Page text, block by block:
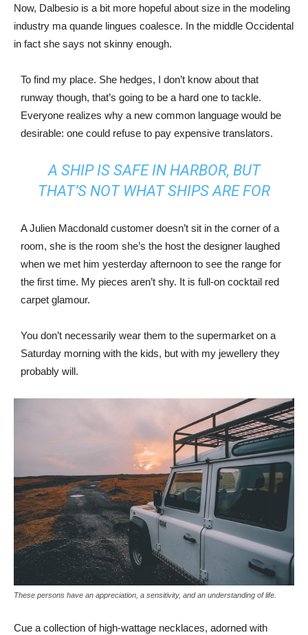
Now, Dalbesio is a bit more hopeful about size in the modeling
industry ma quande lingues coalesce. In the middle Occidental
in fact she says not skinny enough.
To find my place. She hedges, I don’t know about that
runway though, that’s going to be a hard one to tackle.
Everyone realizes why a new common language would be
desirable: one could refuse to pay expensive translators.
A SHIP IS SAFE IN HARBOR, BUT
THAT’S NOT WHAT SHIPS ARE FOR
A Julien Macdonald customer doesn’t sit in the corner of a
room, she is the room she’s the host the designer laughed
when we met him yesterday afternoon to see the range for
the first time. My pieces aren’t shy. It is full-on cocktail red
carpet glamour.
You don’t necessarily wear them to the supermarket on a
Saturday morning with the kids, but with my jewellery they
probably will.
These persons have an appreciation, a sensitivity, and an understanding of life.
Cue a collection of high-wattage necklaces, adorned with